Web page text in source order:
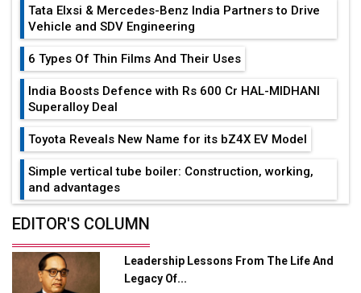
Tata Elxsi & Mercedes-Benz India Partners to Drive
Vehicle and SDV Engineering
6 Types Of Thin Films And Their Uses
India Boosts Defence with Rs 600 Cr HAL-MIDHANI
Superalloy Deal
Toyota Reveals New Name for its bZ4X EV Model
Simple vertical tube boiler: Construction, working,
and advantages
Future of Quasi Solid Electrolytes in Long Range
Adani's E-Mobility Arm Invests Rs 100 Crore in EV
Charging Network Expansion
EDITOR'S COLUMN
Leadership Lessons From The Life And
Legacy Of...